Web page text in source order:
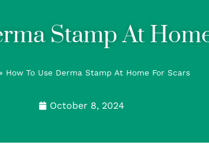
Stamp At
» How To Use Derma Stamp At Home For Scars
October 8, 2024